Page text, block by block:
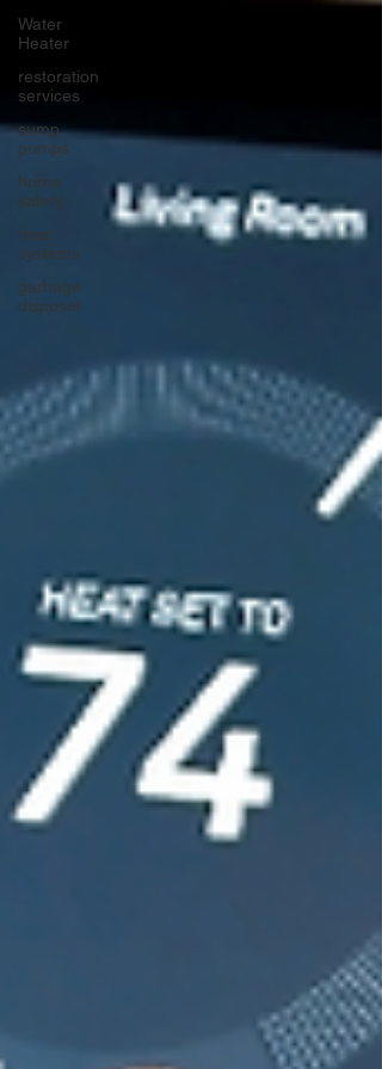
Water
Heater
restoration
services
sump
pumps
home
safety
hvac
systems
garbage
disposal